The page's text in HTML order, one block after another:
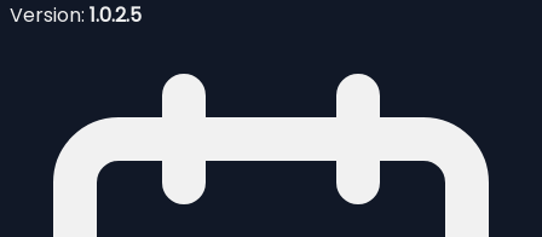
Version: 1.0.2.5